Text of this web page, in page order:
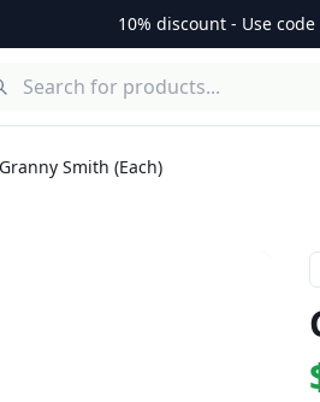
10% discount - Use code
Smith (Each)